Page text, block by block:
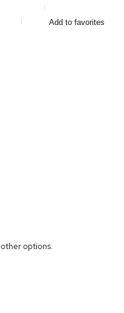
Add to favorites
other options.